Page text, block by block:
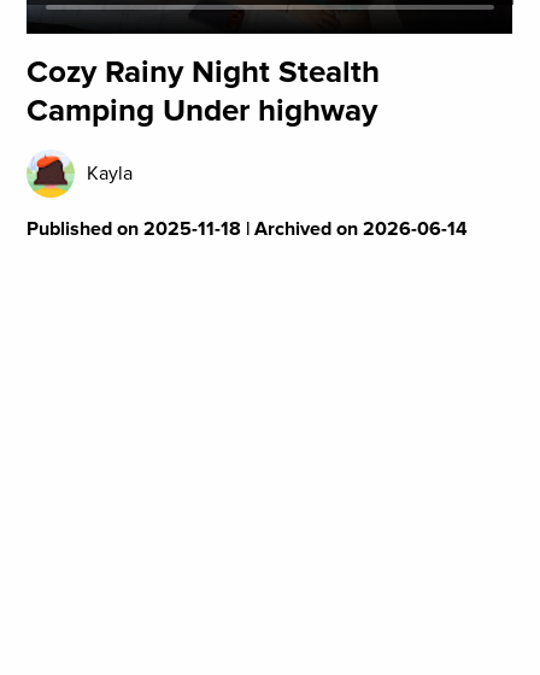
Cozy Rainy Night Stealth
Camping Under highway
Kayla
Published on 2025-11-18 | Archived on 2026-06-14